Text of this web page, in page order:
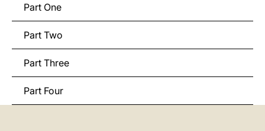
Part One
Part Two
Part Three
Part Four